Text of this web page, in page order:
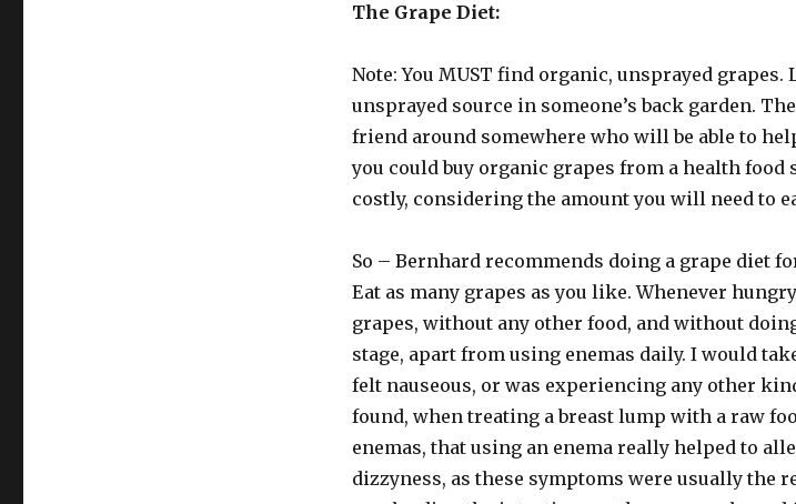
The Grape Diet:
Note: You MUST find organic, unsprayed grapes.
unsprayed source in someone’s back garden.
friend around somewhere who will be able to
you could buy organic grapes from a health food
costly, considering the amount you will need to
So – Bernhard recommends doing a grape diet
Eat as many grapes as you like. Whenever
grapes, without any other food, and without
stage, apart from using enemas daily. I would
felt nauseous, or was experiencing any other
found, when treating a breast lump with a raw
enemas, that using an enema really helped to
dizzyness, as these symptoms were usually the